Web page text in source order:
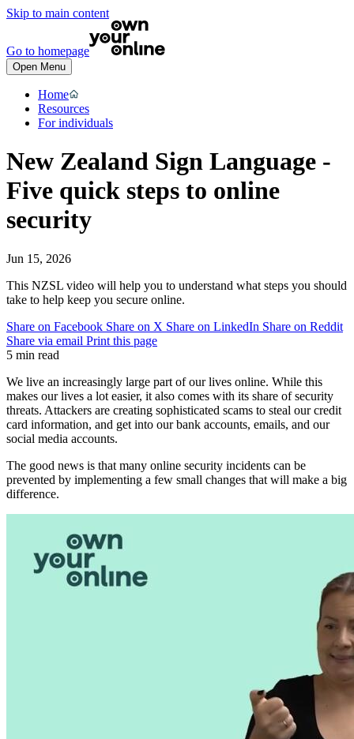
Skip to main content
Go to homepage
Open Menu
Home
Resources
For individuals
New Zealand Sign Language -
Five quick steps to online
security
Jun 15, 2026
This NZSL video will help you to understand what steps you should
take to help keep you secure online.
Share on Facebook Share on X Share on LinkedIn Share on Reddit
Share via email Print this page
5 min read
We live an increasingly large part of our lives online. While this
makes our lives a lot easier, it also comes with its share of security
threats. Attackers are creating sophisticated scams to steal our credit
card information, and get into our bank accounts, emails, and our
social media accounts.
The good news is that many online security incidents can be
prevented by implementing a few small changes that will make a big
difference.